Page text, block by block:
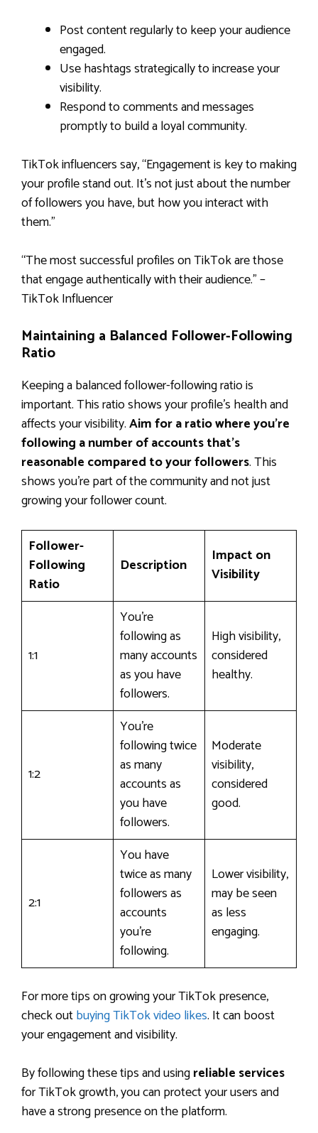
Post content regularly to keep your audience
engaged.
Use hashtags strategically to increase your
visibility.
Respond to comments and messages
promptly to build a loyal community.
TikTok influencers say, “Engagement is key to making
your profile stand out. It’s not just about the number
of followers you have, but how you interact with
them.”
“The most successful profiles on TikTok are those
that engage authentically with their audience.” –
TikTok Influencer
Maintaining a Balanced Follower-Following
Ratio
Keeping a balanced follower-following ratio is
important. This ratio shows your profile’s health and
affects your visibility.Aim for a ratio where you’re
following a number of accounts that’s
reasonable compared to your followers. This
shows you’re part of the community and not just
growing your follower count.
Follower-
Following
Ratio
Description
Impact on
Visibility
1:1
You’re
following as
many accounts
as you have
followers.
High visibility,
considered
healthy.
1:2
You’re
following twice
as many
accounts as
you have
followers.
Moderate
visibility,
considered
good.
2:1
You have
twice as many
followers as
accounts
you’re
following.
Lower visibility,
may be seen
as less
engaging.
For more tips on growing your TikTok presence,
check outbuying TikTok video likes. It can boost
your engagement and visibility.
By following these tips and usingreliable services
for TikTok growth, you can protect your users and
have a strong presence on the platform.